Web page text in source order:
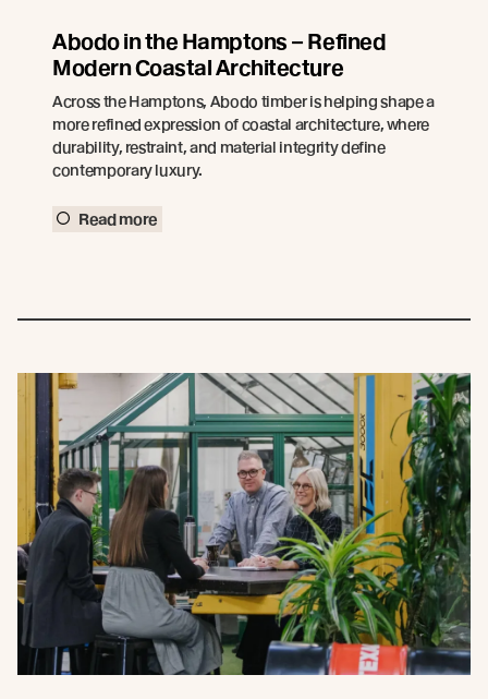
Abodo in the Hamptons – Refined
Modern Coastal Architecture
Across the Hamptons, Abodo timber is helping shape a
more refined expression of coastal architecture, where
durability, restraint, and material integrity define
contemporary luxury.
Read more